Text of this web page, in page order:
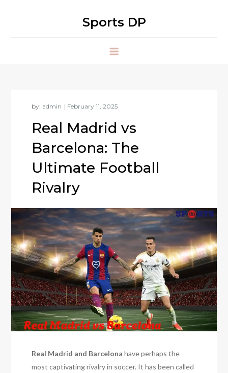
Sports DP
by: admin
Real Madrid vs
Barcelona: The
Ultimate Football
Rivalry
Real Madrid and Barcelona have perhaps the
most captivating rivalry in soccer. It has been called